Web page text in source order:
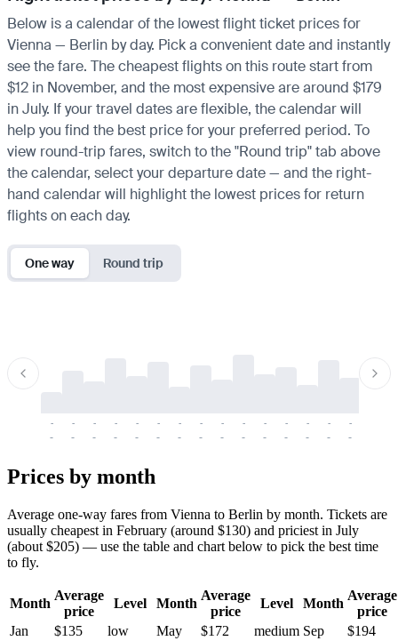
Below is a calendar of the lowest flight ticket prices for
Vienna — Berlin by day. Pick a convenient date and instantly
see the fare. The cheapest flights on this route start from
$12 in November, and the most expensive are around $179
in July. If your travel dates are flexible, the calendar will
help you find the best price for your preferred period. To
view round-trip fares, switch to the "Round trip" tab above
the calendar, select your departure date — and the right-
hand calendar will highlight the lowest prices for return
flights on each day.
One way Round trip
-
-
-
-
-
-
-
-
-
-
-
-
-
-
-
-
-
-
-
-
-
-
-
-
-
-
-
-
-
-
Prices by month
Average one-way fares from Vienna to Berlin by month. Tickets are
usually cheapest in February (around $130) and priciest in July
(about $205) — use the table and chart below to pick the best time
to fly.
Month
Average
price
Level Month
Average
price
Level Month
Average
price
Jan
$135 low May $172 medium Sep
$194